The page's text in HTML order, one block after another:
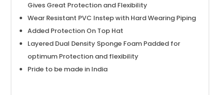
Gives Great Protection and Flexibility
Wear Resistant PVC Instep with Hard Wearing Piping
Added Protection On Top Hat
Layered Dual Density Sponge Foam Padded for
optimum Protection and flexibility
Pride to be made in India